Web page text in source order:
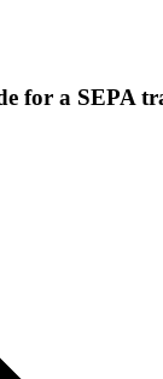
for a SEPA